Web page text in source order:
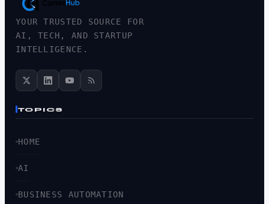
YOUR TRUSTED SOURCE FOR
AI, TECH, AND STARTUP
INTELLIGENCE.
TOPICS
HOME
AI
BUSINESS AUTOMATION